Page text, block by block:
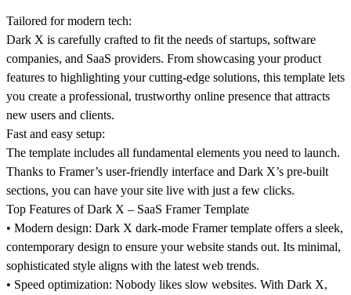
Tailored for modern tech:
Dark X is carefully crafted to fit the needs of startups, software
companies, and SaaS providers. From showcasing your product
features to highlighting your cutting-edge solutions, this template lets
you create a professional, trustworthy online presence that attracts
new users and clients.
Fast and easy setup:
The template includes all fundamental elements you need to launch.
Thanks to Framer’s user-friendly interface and Dark X’s pre-built
sections, you can have your site live with just a few clicks.
Top Features of Dark X – SaaS Framer Template
• Modern design: Dark X dark-mode Framer template offers a sleek,
contemporary design to ensure your website stands out. Its minimal,
sophisticated style aligns with the latest web trends.
• Speed optimization: Nobody likes slow websites. With Dark X,